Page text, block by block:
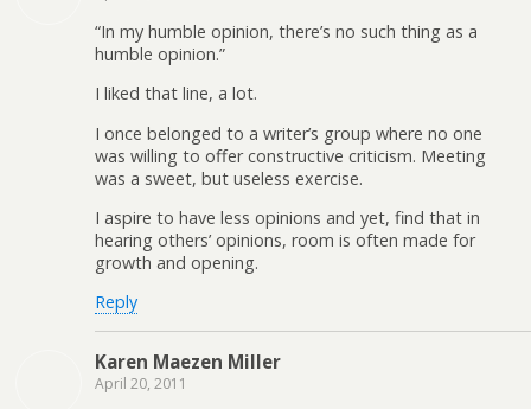
“In my humble opinion, there’s no such thing as a
humble opinion.”
I liked that line, a lot.
I once belonged to a writer’s group where no one
was willing to offer constructive criticism. Meeting
was a sweet, but useless exercise.
I aspire to have less opinions and yet, find that in
hearing others’ opinions, room is often made for
growth and opening.
Reply
Karen Maezen Miller
April 20, 2011